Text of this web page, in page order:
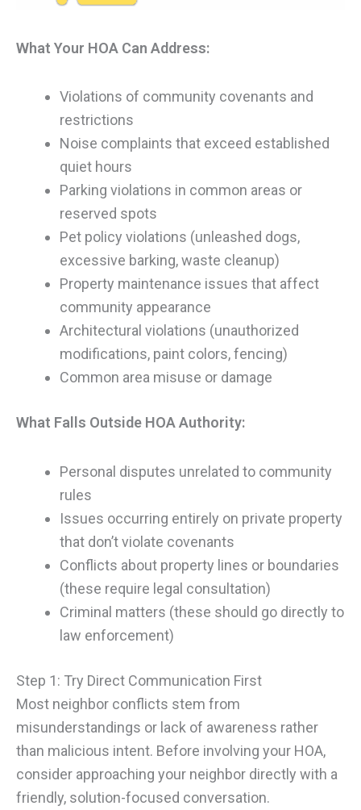
What Your HOA Can Address:
Violations of community covenants and
restrictions
Noise complaints that exceed established
quiet hours
Parking violations in common areas or
reserved spots
Pet policy violations (unleashed dogs,
excessive barking, waste cleanup)
Property maintenance issues that affect
community appearance
Architectural violations (unauthorized
modifications, paint colors, fencing)
Common area misuse or damage
What Falls Outside HOA Authority:
Personal disputes unrelated to community
rules
Issues occurring entirely on private property
that don’t violate covenants
Conflicts about property lines or boundaries
(these require legal consultation)
Criminal matters (these should go directly to
law enforcement)
Step 1: Try Direct Communication First
Most neighbor conflicts stem from
misunderstandings or lack of awareness rather
than malicious intent. Before involving your HOA,
consider approaching your neighbor directly with a
friendly, solution-focused conversation.